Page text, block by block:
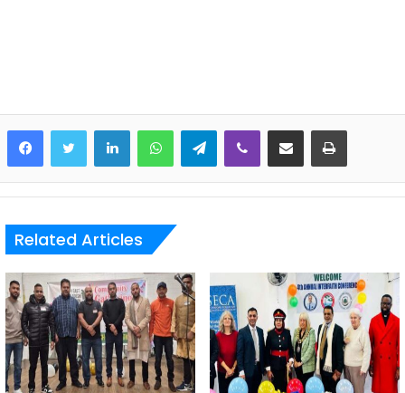
LinkedInWhatsAppTelegramViber Share via Email Print
Related Articles